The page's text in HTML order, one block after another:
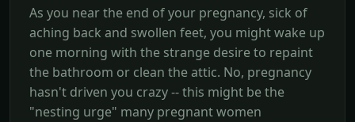
As you near the end of your pregnancy, sick of
aching back and swollen feet, you might wake up
one morning with the strange desire to repaint
the bathroom or clean the attic. No, pregnancy
hasn't driven you crazy -- this might be the
"nesting urge" many pregnant women